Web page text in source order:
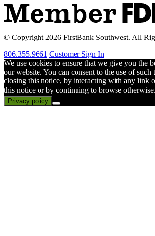
© Copyright 2026 FirstBank Southwest. All
806.355.9661 Customer Sign In
We use cookies to ensure that we give you the
our website. You can consent to the use of such
closing this notice, by interacting with any link
this notice or by continuing to browse otherwise.
Privacy policy